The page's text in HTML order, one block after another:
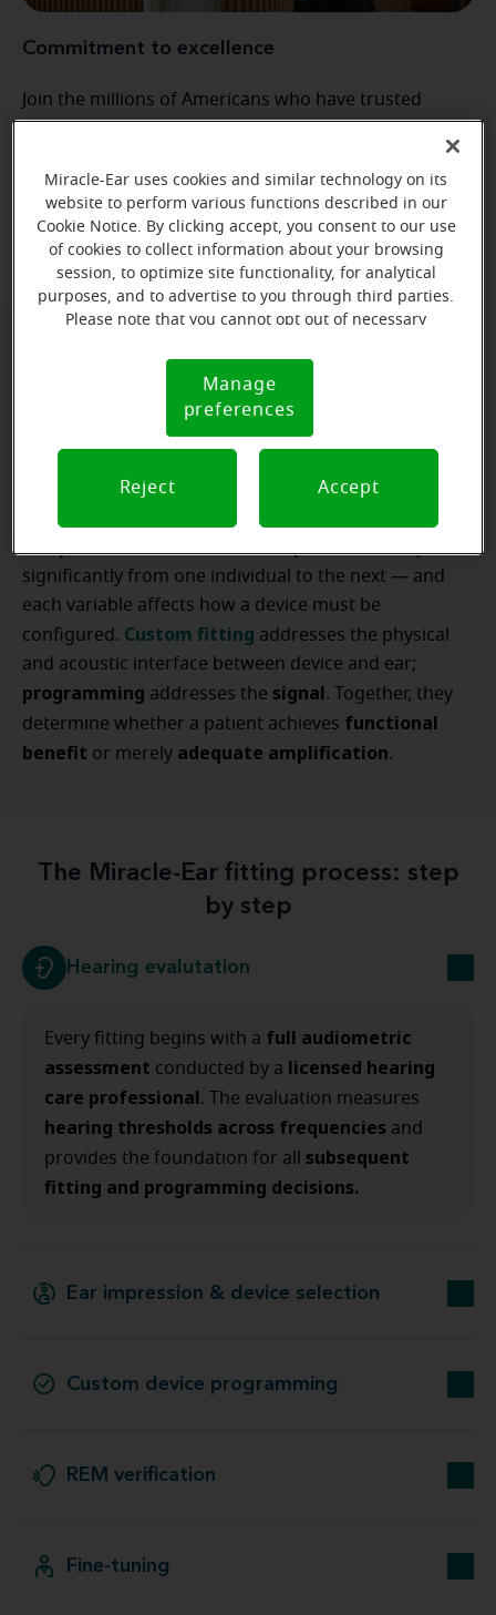
Commitment to excellence
Join the millions of Americans who have trusted
Book a free hearing test
Why proper fitting and programming
audiogram hearing thresholds , but it
does not capture the
Ear canal dimensions
significantly from one individual to the next — and
each variable affects how a device must be
configured. Custom fitting addresses the physical
and acoustic interface between device and ear;
programming addresses the signal. Together, they
determine whether a patient achieves functional
benefit or merely adequate amplification.
The Miracle-Ear fitting process: step
by step
Hearing evalutation
Every fitting begins with a full audiometric
assessment conducted by a licensed hearing
care professional. The evaluation measures
hearing thresholds across frequencies and
provides the foundation for all
subsequent
fitting and programming decisions.
Ear impression & device selection
Custom device programming
REM verification
Fine-tuning
Miracle-Ear uses cookies and similar technology on its
website to perform various functions described in our
Cookie Notice. By clicking accept, you consent to our use
of cookies to collect information about your browsing
session, to optimize site functionality, for analytical
purposes, and to advertise to you through third parties.
Please note that you cannot opt out of necessary
Notice (link here below). If you are using an opt-out
preference signal, we will honor that signal.
Notice
Manage
preferences
Reject Accept